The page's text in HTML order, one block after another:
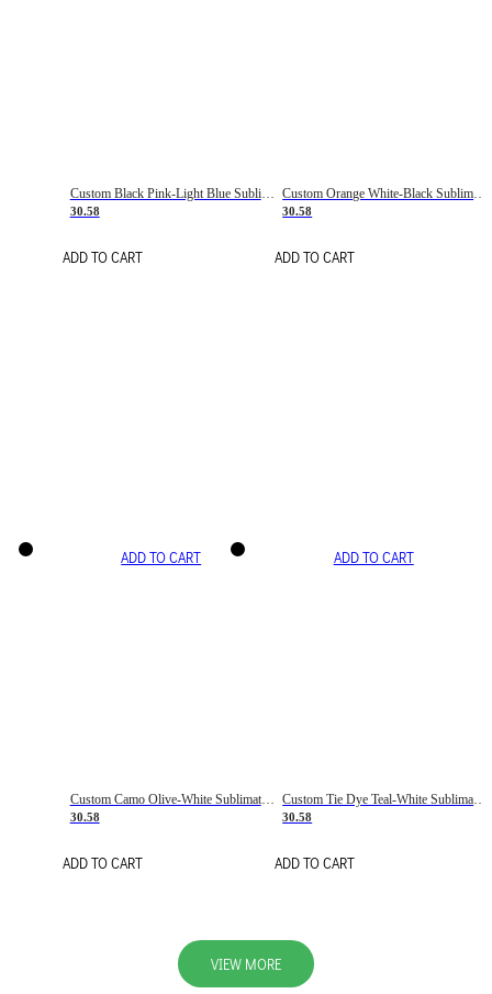
Custom Black Pink-Light Blue Sublimation Soccer Uniform Jersey
30.58
ADD TO CART
Custom Orange White-Black Sublimation Fade Fashion Soccer Uniform Jersey
30.58
ADD TO CART
ADD TO CART
Custom Camo Olive-White Sublimation Salute To Service Soccer Uniform Jersey
30.58
ADD TO CART
ADD TO CART
30.58
ADD TO CART
VIEW MORE